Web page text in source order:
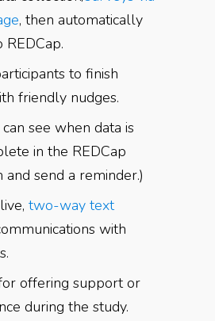
, then automatically
to finish
friendly nudges.
see when data is
in the REDCap
and send a reminder.)
two-way text
with
offering support or
during the study.